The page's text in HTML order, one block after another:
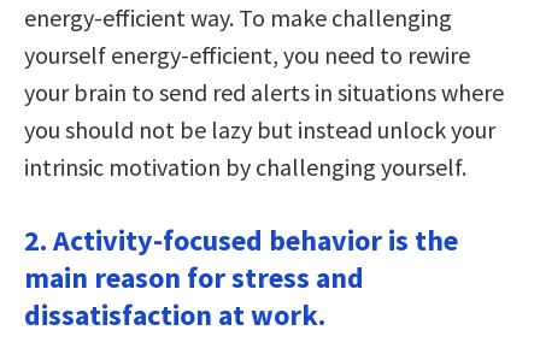
energy-efficient way. To make challenging
yourself energy-efficient, you need to rewire
your brain to send red alerts in situations where
you should not be lazy but instead unlock your
intrinsic motivation by challenging yourself.
2. Activity-focused behavior is the
main reason for stress and
dissatisfaction at work.